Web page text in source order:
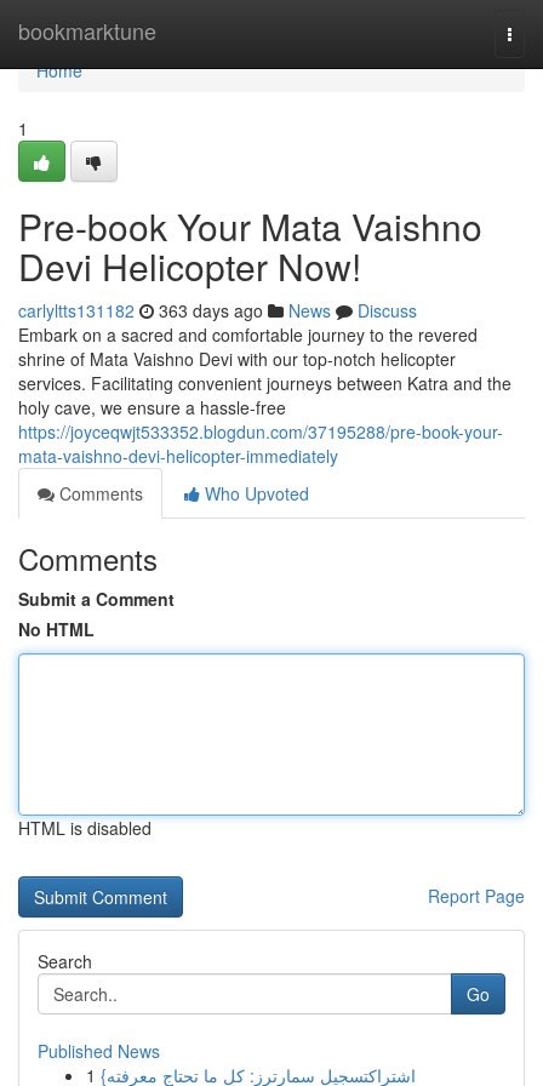
bookmarktune
Home
Home
1
Pre-book Your Mata Vaishno
Devi Helicopter Now!
carlyltts131182 363 days ago News
Discuss
Embark on a sacred and comfortable journey to the revered
shrine of Mata Vaishno Devi with our top-notch helicopter
services. Facilitating convenient journeys between Katra and the
holy cave, we ensure a hassle-free
https://joyceqwjt533352.blogdun.com/37195288/pre-book-your-
mata-vaishno-devi-helicopter-immediately
Comments
Who Upvoted
Comments
Submit a Comment
No HTML
HTML is disabled
Report Page
Search
Go
Published News
1
{اشتراكتسجيل سمارترز: كل ما تحتاج معرفته